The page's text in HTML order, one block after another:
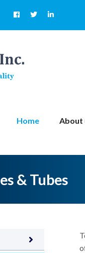
Home About
& Tubes